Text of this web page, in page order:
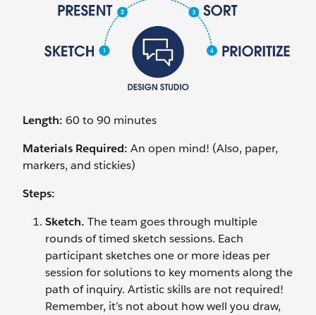
Length: 60 to 90 minutes
Materials Required: An open mind! (Also, paper,
markers, and stickies)
Steps:
Sketch. The team goes through multiple
rounds of timed sketch sessions. Each
participant sketches one or more ideas per
session for solutions to key moments along the
path of inquiry. Artistic skills are not required!
Remember, it’s not about how well you draw,